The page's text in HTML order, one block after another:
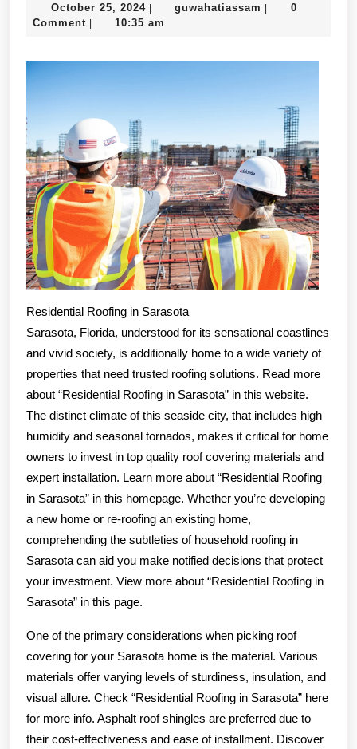
Point
for
October 25, 2024October
25,
guwahatiassam guwahatiassam
0
Comment
10:35 am
Residential Roofing in Sarasota
Sarasota, Florida, understood for its sensational coastlines
and vivid society, is additionally home to a wide variety of
properties that need trusted roofing solutions. Read more
about “Residential Roofing in Sarasota” in this website.
The distinct climate of this seaside city, that includes high
humidity and seasonal tornados, makes it critical for home
owners to invest in top quality roof covering materials and
expert installation. Learn more about “Residential Roofing
in Sarasota” in this homepage. Whether you’re developing
a new home or re-roofing an existing home,
comprehending the subtleties of household roofing in
Sarasota can aid you make notified decisions that protect
your investment. View more about “Residential Roofing in
Sarasota” in this page.
One of the primary considerations when picking roof
covering for your Sarasota home is the material. Various
materials offer varying levels of sturdiness, insulation, and
visual allure. Check “Residential Roofing in Sarasota” here
for more info. Asphalt roof shingles are preferred due to
their cost-effectiveness and ease of installment. Discover